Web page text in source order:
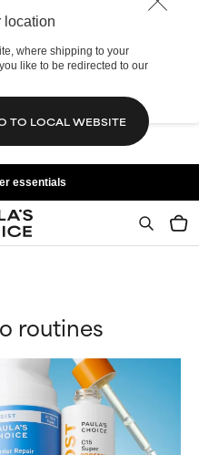
location
where shipping to your
like to be redirected to our
TO LOCAL WEBSITE
essentials
routines